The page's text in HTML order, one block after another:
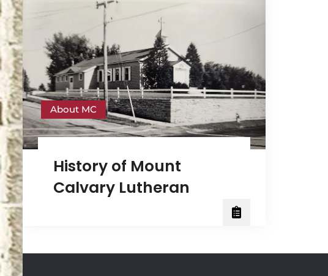
About MC
History of Mount
Calvary Lutheran